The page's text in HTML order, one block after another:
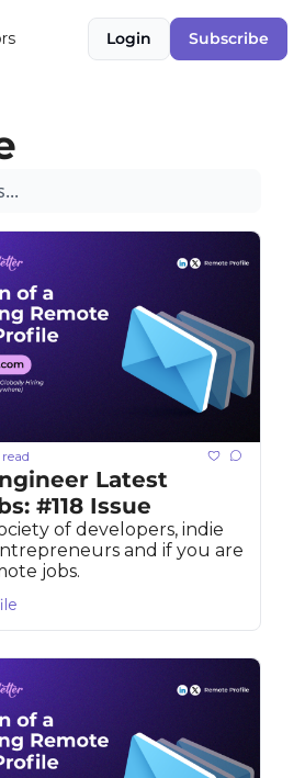
Login Subscribe
Latest
#118 Issue
of developers, indie
and if you are